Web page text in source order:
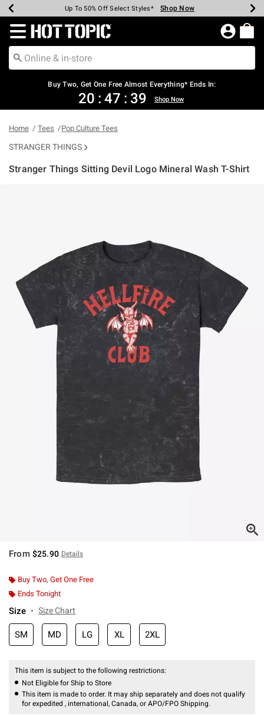
Earn Hot Cash Every $40 Spent* Shop Now
Up To 50% Off Select Styles* Shop Now
Up To 40% Off Backpacks* Shop Now
Up To 60% Off Clearance* Shop Now
Free Pickup In-Store* Shop Now
Free Shipping Over $75* Shop Now
Redirect to Hot Topic Home Page
Buy Two, Get One Free Almost Everything* Ends In:
20 : 47 : 39 Shop Now
Home Tees Pop Culture Tees
STRANGER THINGS
Stranger Things Sitting Devil Logo Mineral Wash T-Shirt
From $25.90 Details
Buy Two, Get One Free
Ends Tonight
Size Size Chart
SM MD LG XL 2XL
This item is subject to the following restrictions:
Not Eligible for Ship to Store
This item is made to order. It may ship separately and does not qualify
for expedited , international, Canada, or APO/FPO Shipping.